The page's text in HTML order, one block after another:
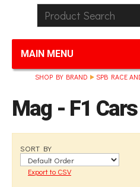
Product Search:
MAIN MENU
SHOP BY BRAND SPB RACE
Mag - F1
SORT BY
Export to CSV